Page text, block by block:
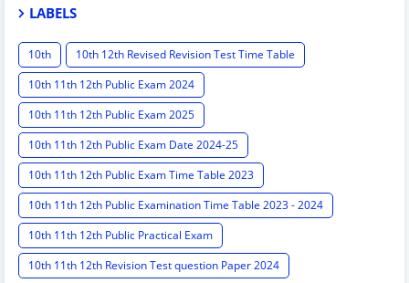
LABELS
10th
10th 12th Revised Revision Test Time Table
10th 11th 12th Public Exam 2024
10th 11th 12th Public Exam 2025
10th 11th 12th Public Exam Date 2024-25
10th 11th 12th Public Exam Time Table 2023
10th 11th 12th Public Examination Time Table 2023 - 2024
10th 11th 12th Public Practical Exam
10th 11th 12th Revision Test question Paper 2024